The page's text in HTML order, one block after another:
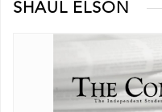
SHAUL ELSON